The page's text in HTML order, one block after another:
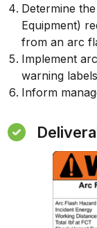
Determine
Equipment)
from an arc
Implement
warning
Inform